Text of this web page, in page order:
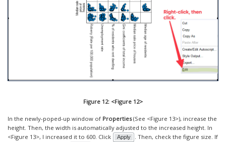
Figure 12: <Figure 12>
In the newly-poped-up window of Properties(See <Figure 13>), increase the
height. Then, the width is automatically adjusted to the increased height. In
<Figure 13>, I increased it to 600. Click
Apply
. Then, check the figure size. If